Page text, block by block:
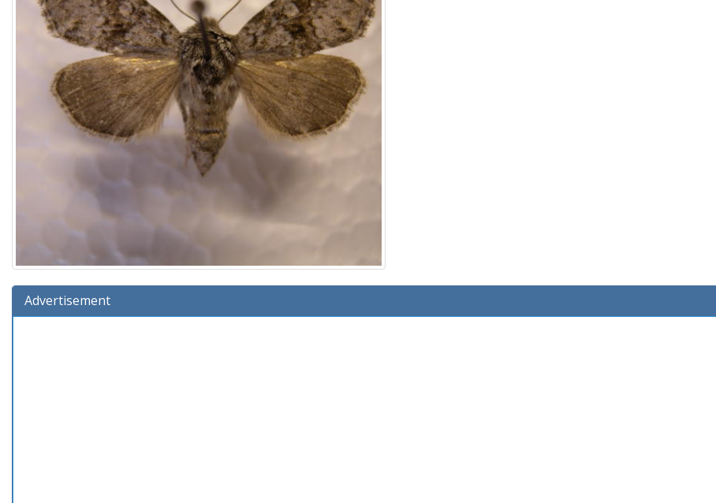
Advertisement